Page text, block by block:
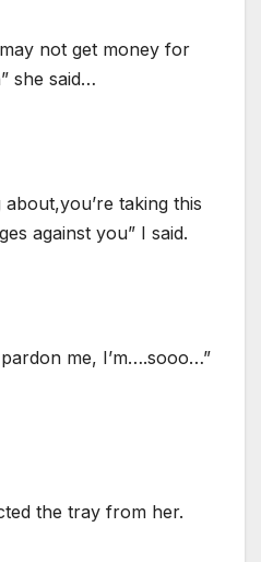
not get money for
she said…
taking this
against you” I said.
me, I’m….sooo…”
the tray from her.